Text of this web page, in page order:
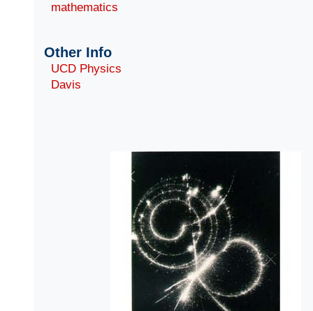
mathematics
Other Info
UCD Physics
Davis